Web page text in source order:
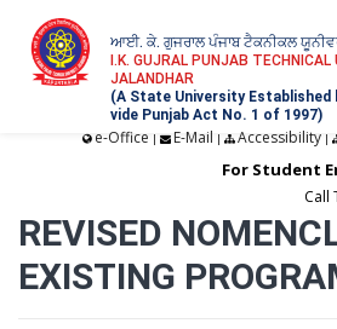
ਆਈ. ਕੇ. ਗੁਜਰਾਲ ਪੰਜਾਬ ਟੈਕਨੀਕਲ
I.K. GUJRAL PUNJAB TECHNICAL
JALANDHAR
(A State University Established
vide Punjab Act No. 1 of 1997)
e-Office | E-Mail | Accessibility|
For Student
Call
REVISED
EXISTING